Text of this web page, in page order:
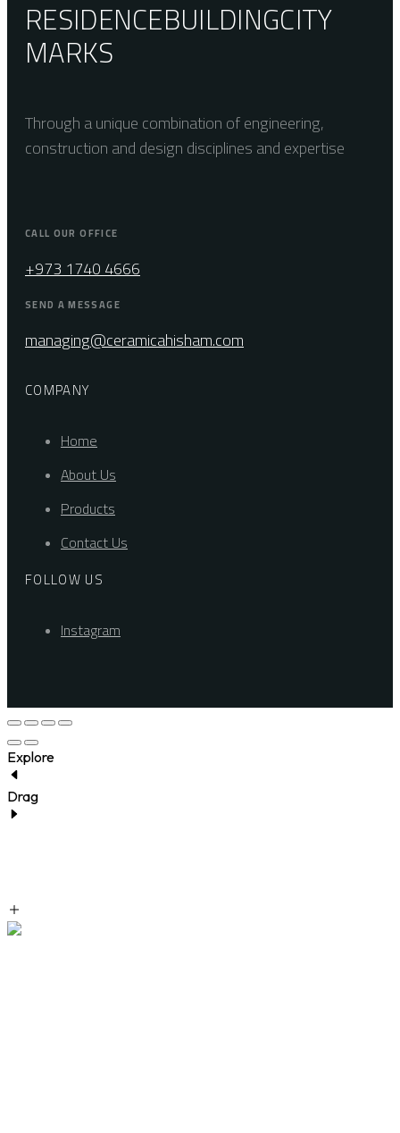
RESIDENCEBUILDINGCITY
MARKS
Through a unique combination of engineering,
construction and design disciplines and expertise
CALL OUR OFFICE
+973 1740 4666
SEND A MESSAGE
managing@ceramicahisham.com
COMPANY
Home
About Us
Products
Contact Us
FOLLOW US
Instagram
Explore
Drag